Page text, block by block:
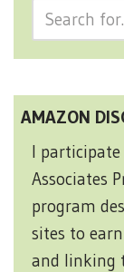
AMAZON
I participate
Associates
program
sites to
and linking